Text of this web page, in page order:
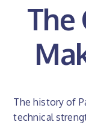
The
The history of
technical